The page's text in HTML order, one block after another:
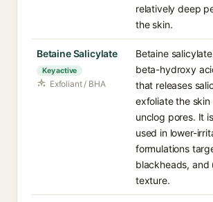
relatively deep
the skin.
Betaine Salicylate
Key active
Exfoliant / BHA
Betaine
beta-hydroxy
that releases
exfoliate the skin
unclog pores. It
used in lower-
formulations
blackheads, and
texture.